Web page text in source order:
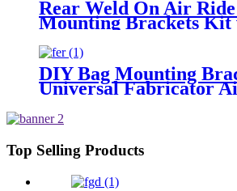
Rear Weld On Air
Mounting Brackets Kit
Air Suspension
most of Truck, Van,
2.75" - 3.25" Axle
DIY Bag Mounting
Universal Fabricator
Top Selling Products